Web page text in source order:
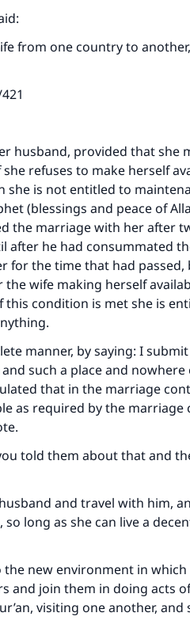
from one country to
husband, provided that she
refuses to make herself
is not entitled to
(blessings and peace of
the marriage with her after
after he had consummated
for the time that had passed,
wife making herself
condition is met she is
manner, by saying: I
such a place and nowhere
that in the marriage
as required by the marriage
told them about that and
and travel with him,
long as she can live a
new environment in which
and join them in doing acts
visiting one another, and
of lives with
today
for our mission.
The Prophet (ﷺ) said:
what is good will earn the
who do it."